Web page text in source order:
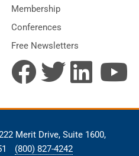
Membership
Conferences
Free Newsletters
Merit Drive, Suite 1600,
(800) 827-4242